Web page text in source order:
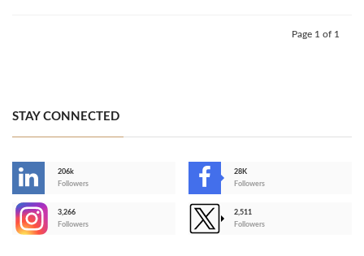
Page 1 of 1
STAY CONNECTED
206k
Followers
28K
Followers
3,266
Followers
2,511
Followers